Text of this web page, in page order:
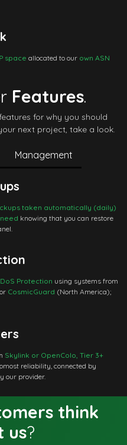
space allocated to our own ASN
Features.
for why you should
next project, take a look.
Management
taken automatically (daily)
knowing that you can restore
Protection using systems from
CosmicGuard (North America);
Skylink or OpenColo, Tier 3+
reliability, connected by
our provider.
think
us?